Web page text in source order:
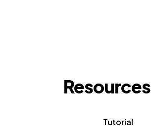
Resources
Tutorial